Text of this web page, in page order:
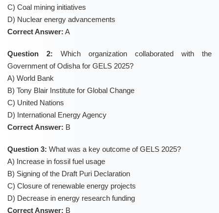
C) Coal mining initiatives
D) Nuclear energy advancements
Correct Answer: A
Question 2: Which organization collaborated with the
Government of Odisha for GELS 2025?
A) World Bank
B) Tony Blair Institute for Global Change
C) United Nations
D) International Energy Agency
Correct Answer: B
Question 3: What was a key outcome of GELS 2025?
A) Increase in fossil fuel usage
B) Signing of the Draft Puri Declaration
C) Closure of renewable energy projects
D) Decrease in energy research funding
Correct Answer: B